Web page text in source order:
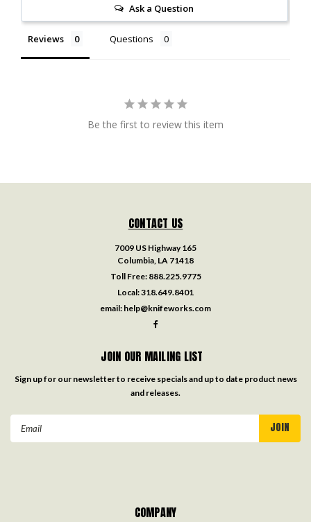
Ask a Question
Reviews Questions
Be the first to review this item
CONTACT US
7009 US Highway 165
Columbia, LA 71418
Toll Free: 888.225.9775
Local:318.649.8401
email: help@knifeworks.com
JOIN OUR MAILING LIST
Sign up for our newsletter to receive specials and up to date product news
and releases.
COMPANY